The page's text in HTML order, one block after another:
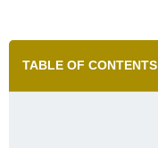
TABLE OF CONTENTS